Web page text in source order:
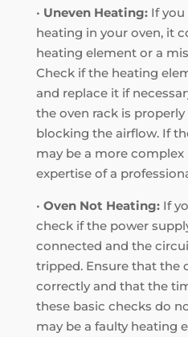
• Uneven Heating:If you
heating in your oven, it
heating element or a
Check if the heating
and replace it if
the oven rack is
blocking the airflow. If
may be a more
expertise of a
• Oven Not Heating:If
check if the power
connected and the
tripped. Ensure that the
correctly and that the
these basic checks do
may be a faulty heating